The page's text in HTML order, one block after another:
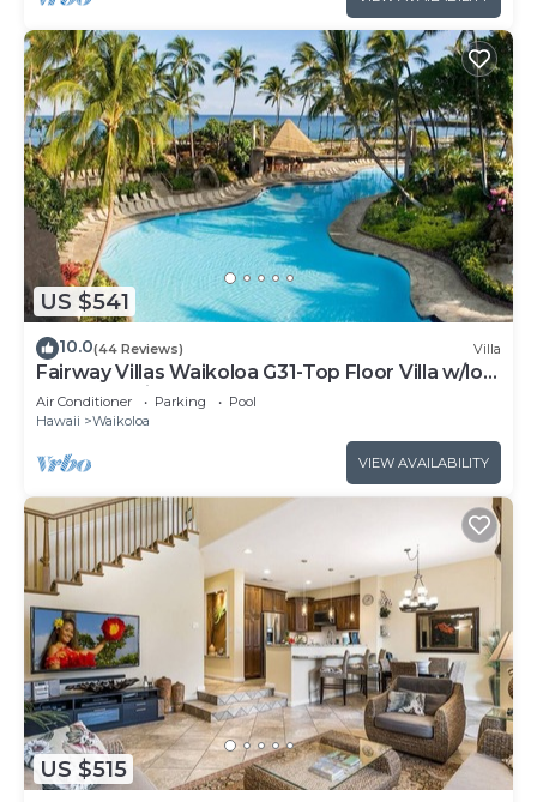
US $541
10.0(44 Reviews) Villa
Fairway Villas Waikoloa G31-Top Floor Villa w/loft
and 2026 Hilton Pool Pass!
Air Conditioner Parking
Pool
Hawaii
Waikoloa
VIEW AVAILABILITY
US $515